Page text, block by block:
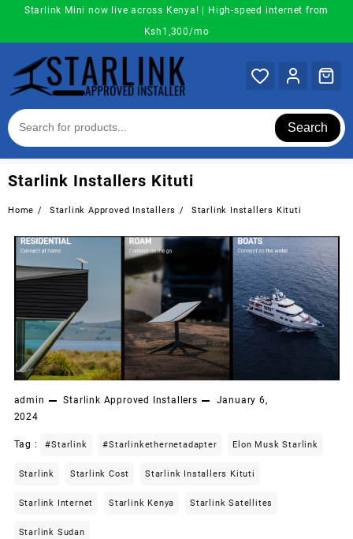
content
Starlink Mini now live across Kenya! | High-speed internet from
Ksh1,300/mo
Search
Starlink Installers Kituti
Home Starlink Approved Installers Starlink Installers Kituti
admin Starlink Approved Installers
January 6,
2024
Tag : #starlink #starlinkethernetadapter Elon Musk Starlink
Starlink Starlink Cost Starlink Installers Kituti
Starlink Internet Starlink Kenya Starlink Satellites
Starlink Sudan